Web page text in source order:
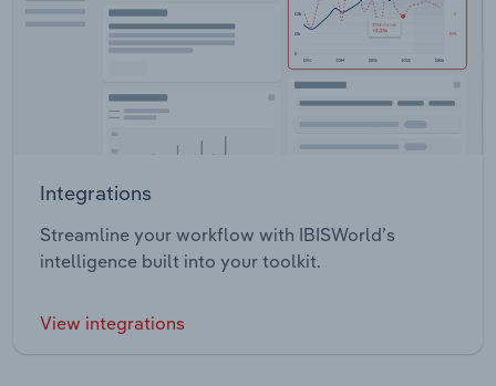
Integrations
Streamline your workflow with IBISWorld’s
intelligence built into your toolkit.
View integrations